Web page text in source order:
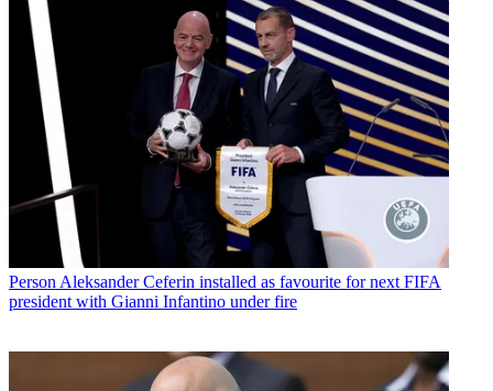
Person Aleksander Ceferin installed as favourite for next FIFA
president with Gianni Infantino under fire